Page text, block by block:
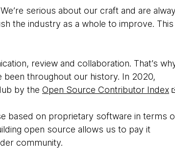
serious about our craft and are
the industry as a whole to improve. This
review and collaboration. That’s
throughout our history. In 2020,
by the Open Source Contributor Index
based on proprietary software in terms
open source allows us to pay it
community.